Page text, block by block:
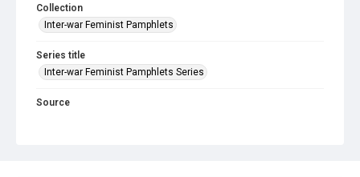
Collection
Inter-war Feminist Pamphlets
Series title
Inter-war Feminist Pamphlets Series
Source